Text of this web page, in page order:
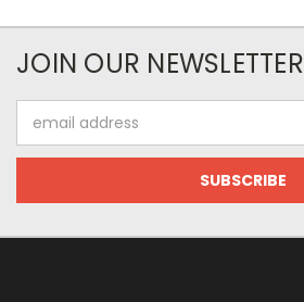
JOIN OUR NEWSLETTER
Address